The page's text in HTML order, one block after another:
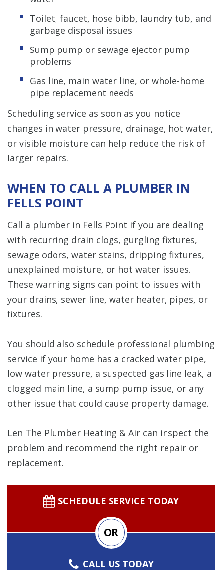
Toilet, faucet, hose bibb, laundry tub, and
garbage disposal issues
Sump pump or sewage ejector pump
problems
Gas line, main water line, or whole-home
pipe replacement needs
Scheduling service as soon as you notice
changes in water pressure, drainage, hot water,
or visible moisture can help reduce the risk of
larger repairs.
WHEN TO CALL A PLUMBER IN
FELLS POINT
Call a plumber in Fells Point if you are dealing
with recurring drain clogs, gurgling fixtures,
sewage odors, water stains, dripping fixtures,
unexplained moisture, or hot water issues.
These warning signs can point to issues with
your drains, sewer line, water heater, pipes, or
fixtures.
You should also schedule professional plumbing
service if your home has a cracked water pipe,
low water pressure, a suspected gas line leak, a
clogged main line, a sump pump issue, or any
other issue that could cause property damage.
Len The Plumber Heating & Air can inspect the
problem and recommend the right repair or
replacement.
SCHEDULE SERVICE TODAY
OR
CALL US TODAY